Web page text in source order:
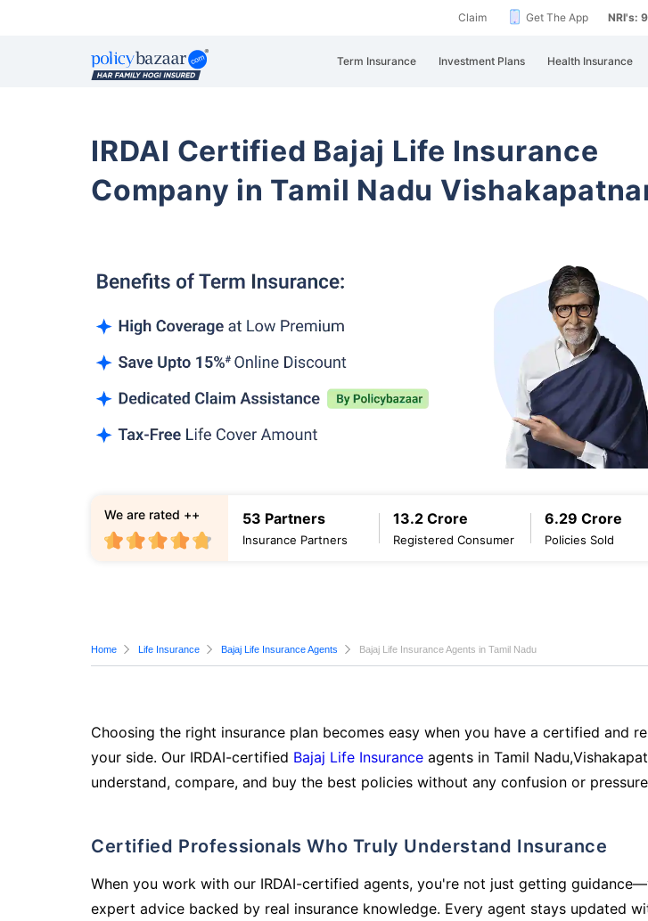
Claim Get The App NRI's:
Term Insurance Investment Plans Health Insurance
IRDAI Certified Bajaj Life Insurance
Company in Tamil Nadu
53 Partners
Insurance Partners
13.2 Crore
Registered Consumer
6.29 Crore
Policies Sold
We are rated ++
Home Life Insurance Bajaj Life Insurance Agents Bajaj Life Insurance Agents in Tamil Nadu
Choosing the right insurance plan becomes easy when you have a certified and
your side. Our IRDAI-certified Bajaj Life Insurance agents in Tamil
understand, compare, and buy the best policies without any confusion or
Certified Professionals Who Truly Understand Insurance
When you work with our IRDAI-certified agents, you're not just getting
expert advice backed by real insurance knowledge. Every agent stays updated